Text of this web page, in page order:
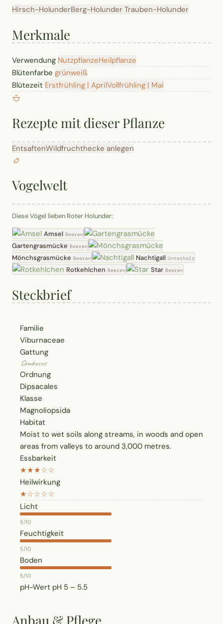
Hirsch-HolunderBerg-Holunder Trauben-Holunder
Merkmale
Verwendung NutzpflanzeHeilpflanze
Blütenfarbe grünweiß
Blütezeit Erstfrühling | AprilVollfrühling | Mai
Rezepte mit dieser Pflanze
EntsaftenWildfruchthecke anlegen
Vogelwelt
Diese Vögel lieben Roter Holunder:
Amsel Beeren
Gartengrasmücke Beeren
Mönchsgrasmücke Beeren Nachtigall Unterholz
Rotkehlchen Beeren Star Beeren
Steckbrief
Familie
Viburnaceae
Gattung
Sambucus
Ordnung
Dipsacales
Klasse
Magnoliopsida
Habitat
Moist to wet soils along streams, in woods and open
areas from valleys to around 3,000 metres.
Essbarkeit
★★★☆☆
Heilwirkung
★☆☆☆☆
Licht
5/10
Feuchtigkeit
5/10
Boden
5/10
pH-Wert pH 5 – 5.5
Anbau & Pflege